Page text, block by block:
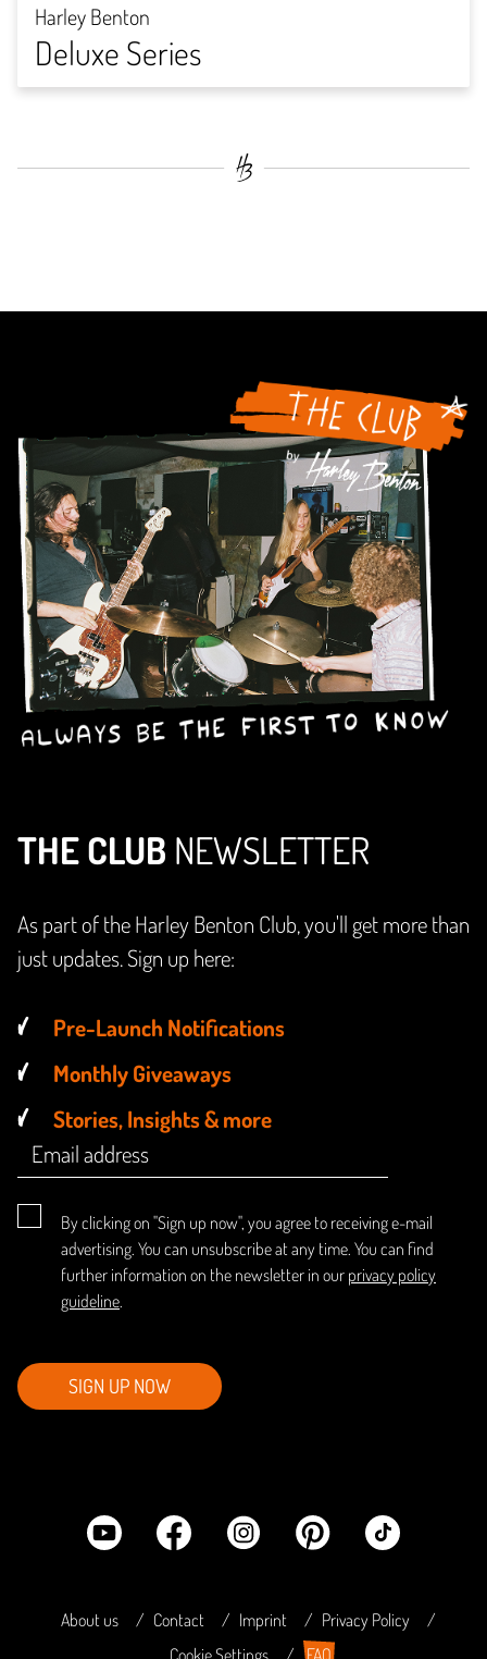
Harley Benton
Deluxe Series
THE CLUB NEWSLETTER
As part of the Harley Benton Club, you'll get more than
just updates. Sign up here:
Pre-Launch Notifications
Monthly Giveaways
Stories, Insights & more
By clicking on "Sign up now", you agree to receiving e-mail
advertising. You can unsubscribe at any time. You can find
further information on the newsletter in our privacy policy
guideline.
SIGN UP NOW
About us Contact Imprint
Privacy Policy
Cookie Settings
FAQ